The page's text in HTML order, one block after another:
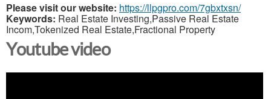
Please visit our website: https://llpgpro.com/7gbxtxsn/
Keywords: Real Estate Investing,Passive Real Estate
Incom,Tokenized Real Estate,Fractional Property
Youtube video